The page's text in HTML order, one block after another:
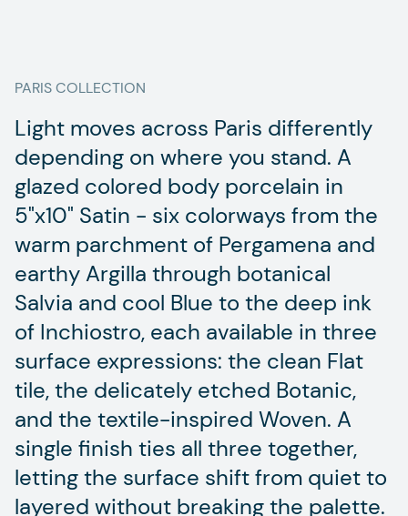
PARISCOLLECTION
Light moves across Paris differently
depending on where you stand. A
glazed colored body porcelain in
5"x10" Satin - six colorways from the
warm parchment of Pergamena and
earthy Argilla through botanical
Salvia and cool Blue to the deep ink
of Inchiostro, each available in three
surface expressions: the clean Flat
tile, the delicately etched Botanic,
and the textile-inspired Woven. A
single finish ties all three together,
letting the surface shift from quiet to
layered without breaking the palette.